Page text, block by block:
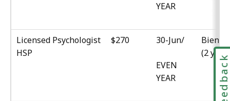
YEAR
Licensed Psychologist
HSP
$270 30-Jun/
EVEN
YEAR
(2
Feedback